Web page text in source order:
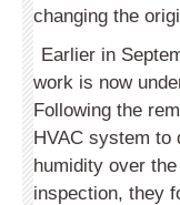
changing the
Earlier in
work is now
Following the
HVAC system to
humidity over
inspection, they